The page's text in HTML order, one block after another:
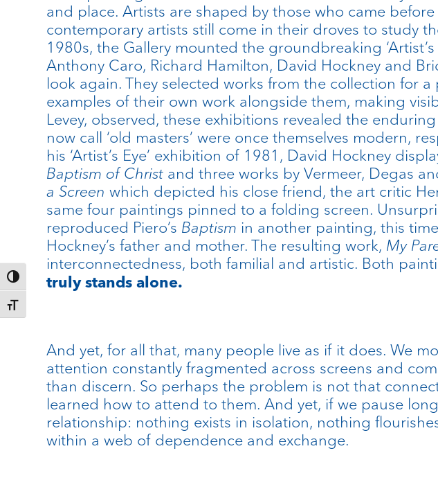
Toggle High Contrast
Toggle Font size
and place. Artists are shaped by those who came
contemporary artists still come in their droves to study
1980s, the Gallery mounted the groundbreaking
Anthony Caro, Richard Hamilton, David Hockney and
look again. They selected works from the collection for
examples of their own work alongside them, making
Levey, observed, these exhibitions revealed the
now call ‘old masters’ were once themselves modern,
his ‘Artist’s Eye’ exhibition of 1981, David Hockney
Baptism of Christ and three works by Vermeer, Degas
a Screen which depicted his close friend, the art critic
same four paintings pinned to a folding screen.
reproduced Piero’s Baptism in another painting, this
Hockney’s father and mother. The resulting work, My
interconnectedness, both familial and artistic. Both
truly stands alone.
And yet, for all that, many people live as if it does. We
attention constantly fragmented across screens and
than discern. So perhaps the problem is not that
learned how to attend to them. And yet, if we pause
relationship: nothing exists in isolation, nothing
within a web of dependence and exchange.